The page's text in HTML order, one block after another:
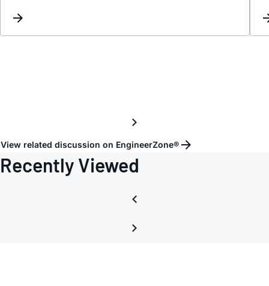
View related discussion on EngineerZone®
Recently Viewed